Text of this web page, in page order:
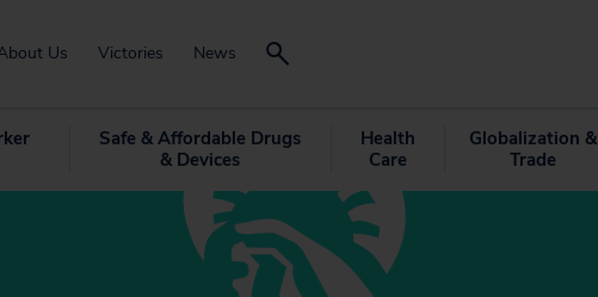
Us Victories News
Safe & Affordable Drugs
& Devices
Health
Care
Globalization &
Trade